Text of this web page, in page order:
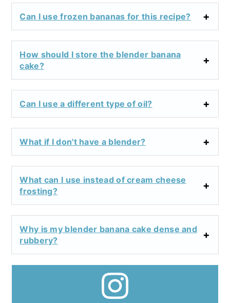
Can I use frozen bananas for this recipe?
How should I store the blender banana
cake?
Can I use a different type of oil?
What if I don't have a blender?
What can I use instead of cream cheese
frosting?
Why is my blender banana cake dense and
rubbery?